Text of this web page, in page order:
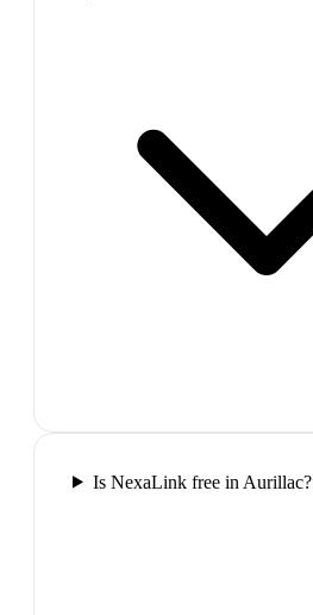
Is NexaLink free in Aurillac?